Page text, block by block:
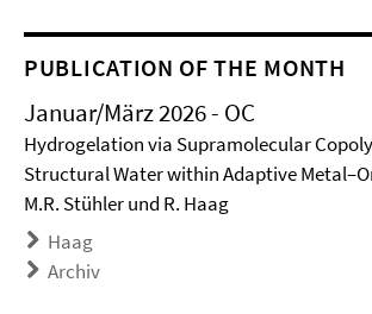
PUBLICATION OF THE MONTH
Januar/März 2026 - OC
Hydrogelation via Supramolecular
Structural Water within Adaptive
M.R. Stühler und R. Haag
Haag
Archiv